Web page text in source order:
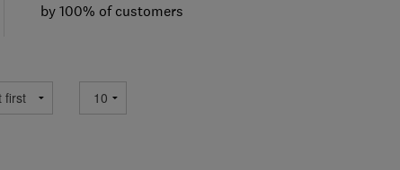
by 100% of customers